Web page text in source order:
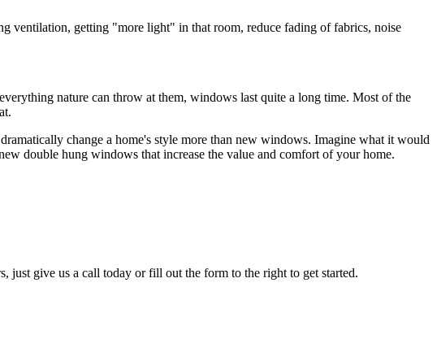
ventilation, getting "more light" in that room, reduce fading of fabrics, noise
nature can throw at them, windows last quite a long time. Most of the
change a home's style more than new windows. Imagine what it would
double hung windows that increase the value and comfort of your home.
give us a call today or fill out the form to the right to get started.